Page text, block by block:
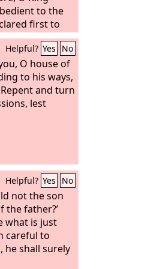
to the
first to
in Jerusalem
of Judea,
that they
to God,
with their
Helpful? Yes No
O house of
to his ways,
and turn
lest
Helpful? Yes No
not the son
father?’
what is just
careful to
he shall surely